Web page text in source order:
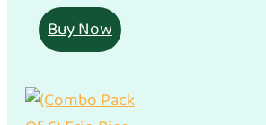
Buy Now